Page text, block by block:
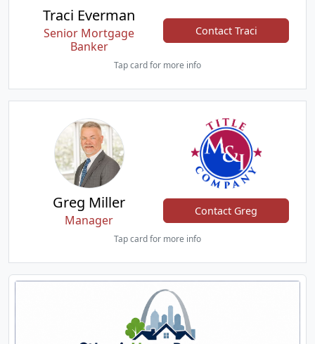
Traci Everman
Senior Mortgage
Banker
Contact Traci
Tap card for more info
Greg Miller
Manager
Contact Greg
Tap card for more info